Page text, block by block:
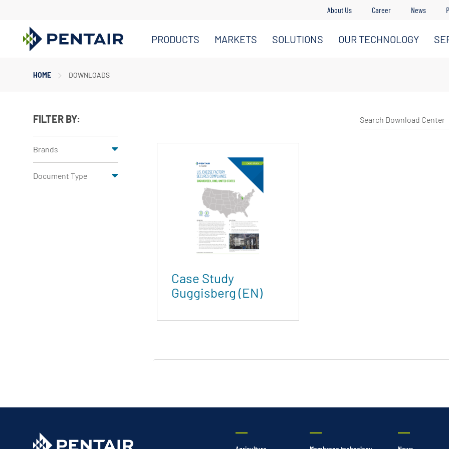
About Us Career News
PRODUCTS MARKETS SOLUTIONS OUR TECHNOLOGY
ContentHOME DOWNLOADS
FILTER BY:
Brands
Document Type
Case Study
Guggisberg (EN)